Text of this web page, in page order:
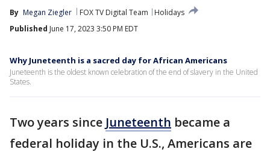
By Megan Ziegler FOX TV Digital Team
Holidays
Published June 17, 2023 3:50 PM EDT
Why Juneteenth is a sacred day for African Americans
Juneteenth is the oldest known celebration of the end of slavery in the United
States.
Two years since Juneteenth became a
federal holiday in the U.S., Americans are